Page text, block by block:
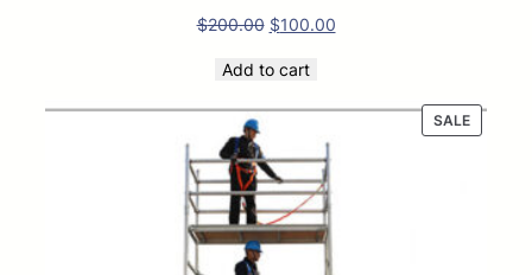
$200.00 $100.00
Add to cart
SALE
ON